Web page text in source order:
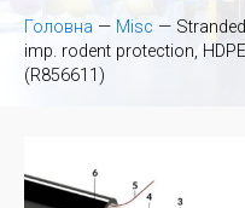
Головна — Misc —
imp. rodent protection,
(R856611)